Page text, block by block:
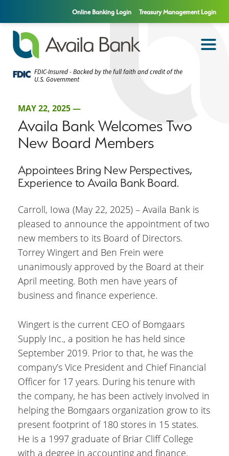
Online Banking Login Treasury Management Login
FDIC-Insured - Backed by the full faith and credit of the
U.S. Government
MAY 22, 2025 —
Availa Bank Welcomes Two
New Board Members
Appointees Bring New Perspectives,
Experience to Availa Bank Board.
Carroll, Iowa (May 22, 2025) – Availa Bank is
pleased to announce the appointment of two
new members to its Board of Directors.
Torrey Wingert and Ben Frein were
unanimously approved by the Board at their
April meeting. Both men have years of
business and finance experience.
Wingert is the current CEO of Bomgaars
Supply Inc., a position he has held since
September 2019. Prior to that, he was the
company’s Vice President and Chief Financial
Officer for 17 years. During his tenure with
the company, he has been actively involved in
helping the Bomgaars organization grow to its
present footprint of 180 stores in 15 states.
He is a 1997 graduate of Briar Cliff College
with a degree in accounting and finance.